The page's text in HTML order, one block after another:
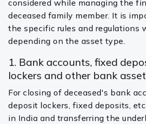
considered while managing the
deceased family member. It is
the specific rules and regulations
depending on the asset type.
1. Bank accounts, fixed
lockers and other bank
For closing of deceased's bank
deposit lockers, fixed deposits,
in India and transferring the